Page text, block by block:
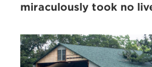
miraculously took no